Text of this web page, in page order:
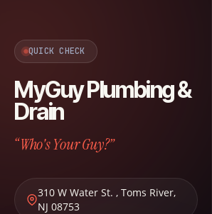
QUICK CHECK
MyGuy Plumbing &
Drain
“Who's Your Guy?”
310 W Water St. , Toms River,
NJ 08753